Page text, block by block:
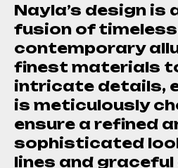
Nayla’s design is
fusion of
contemporary
finest materials
intricate details,
is meticulously
ensure a refined
sophisticated
lines and